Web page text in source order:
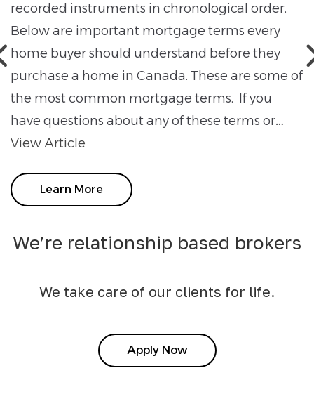
recorded instruments in chronological order.
Below are important mortgage terms every
home buyer should understand before they
purchase a home in Canada. These are some of
the most common mortgage terms. If you
have questions about any of these terms or…
View Article
Learn More
We’re relationship based brokers
We take care of our clients for life.
Apply Now